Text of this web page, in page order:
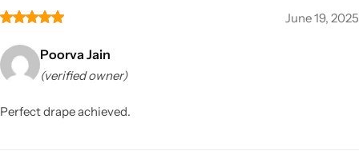
June 19, 2025
Poorva Jain
(verified owner)
Perfect drape achieved.